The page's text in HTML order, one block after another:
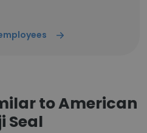
to American
Seal